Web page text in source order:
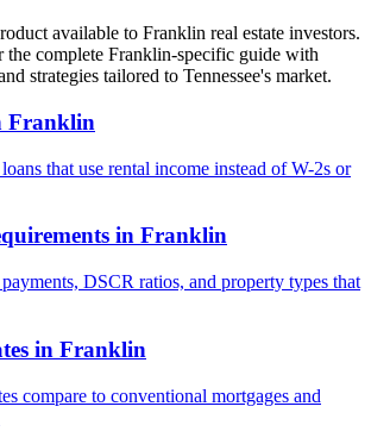
available to Franklin real estate investors.
the complete Franklin-specific guide with
strategies tailored to Tennessee's market.
Franklin
that use rental income instead of W-2s or
in Franklin
DSCR ratios, and property types that
in Franklin
compare to conventional mortgages and